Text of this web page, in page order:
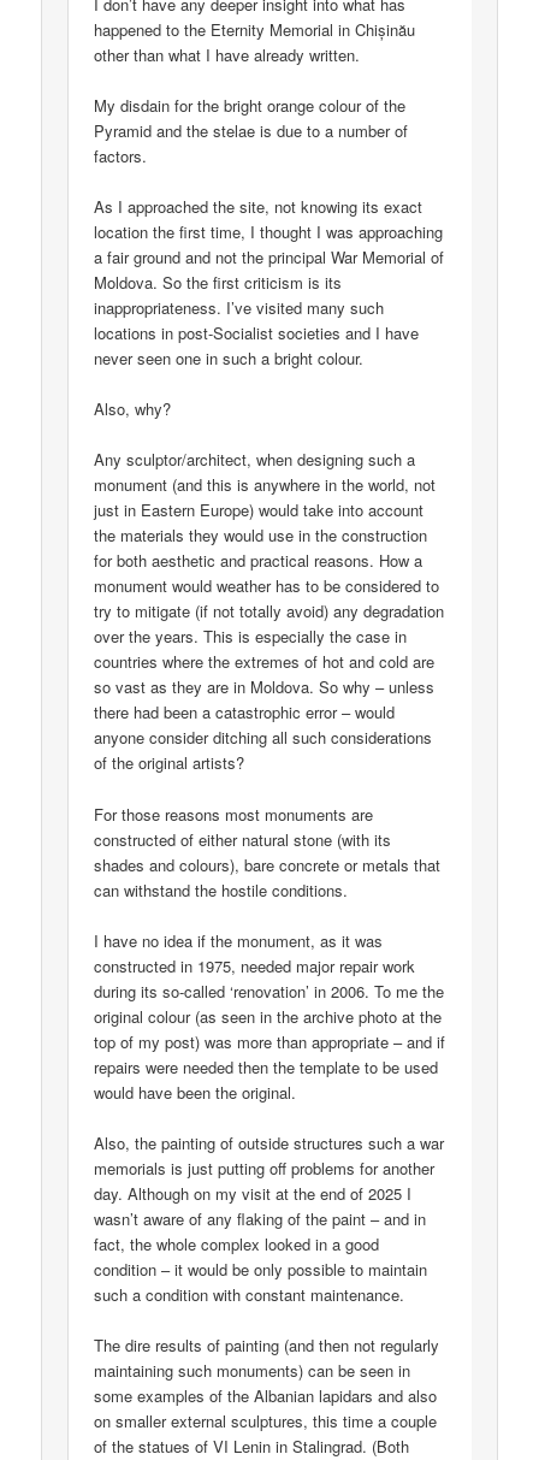
happened to the Eternity Memorial in Chișinău
other than what I have already written.
My disdain for the bright orange colour of the
Pyramid and the stelae is due to a number of
factors.
As I approached the site, not knowing its exact
location the first time, I thought I was approaching
a fair ground and not the principal War Memorial of
Moldova. So the first criticism is its
inappropriateness. I’ve visited many such
locations in post-Socialist societies and I have
never seen one in such a bright colour.
Also, why?
Any sculptor/architect, when designing such a
monument (and this is anywhere in the world, not
just in Eastern Europe) would take into account
the materials they would use in the construction
for both aesthetic and practical reasons. How a
monument would weather has to be considered to
try to mitigate (if not totally avoid) any degradation
over the years. This is especially the case in
countries where the extremes of hot and cold are
so vast as they are in Moldova. So why – unless
there had been a catastrophic error – would
anyone consider ditching all such considerations
of the original artists?
For those reasons most monuments are
constructed of either natural stone (with its
shades and colours), bare concrete or metals that
can withstand the hostile conditions.
I have no idea if the monument, as it was
constructed in 1975, needed major repair work
during its so-called ‘renovation’ in 2006. To me the
original colour (as seen in the archive photo at the
top of my post) was more than appropriate – and if
repairs were needed then the template to be used
would have been the original.
Also, the painting of outside structures such a war
memorials is just putting off problems for another
day. Although on my visit at the end of 2025 I
wasn’t aware of any flaking of the paint – and in
fact, the whole complex looked in a good
condition – it would be only possible to maintain
such a condition with constant maintenance.
The dire results of painting (and then not regularly
maintaining such monuments) can be seen in
some examples of the Albanian lapidars and also
on smaller external sculptures, this time a couple
of the statues of VI Lenin in Stalingrad. (Both